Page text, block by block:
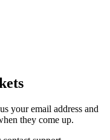
your email address and
they come up.